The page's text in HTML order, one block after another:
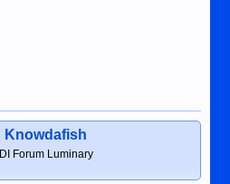
Knowdafish
DI Forum Luminary